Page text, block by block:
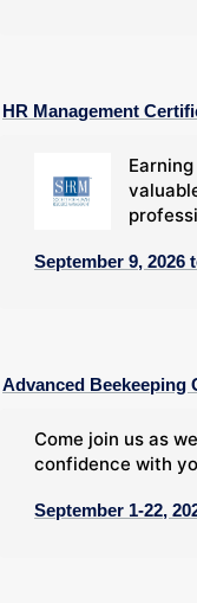
HR Management
September 9, 2026
Advanced Beekeeping
Come join us as
confidence with
September 1-22,